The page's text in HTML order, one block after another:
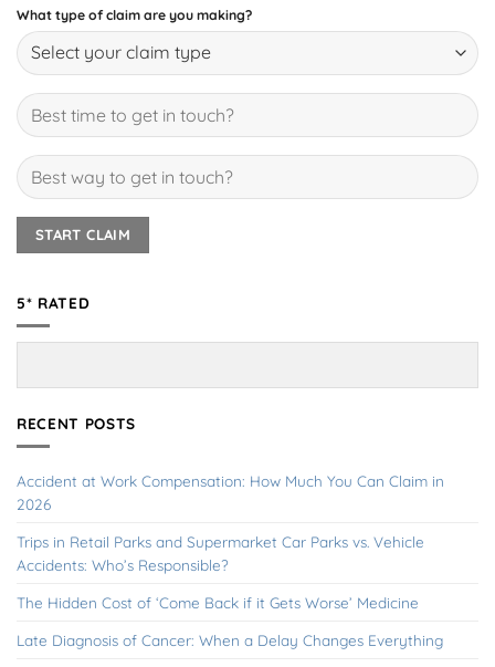
What type of claim are you making?
5* RATED
RECENT POSTS
Accident at Work Compensation: How Much You Can Claim in
2026
Trips in Retail Parks and Supermarket Car Parks vs. Vehicle
Accidents: Who’s Responsible?
The Hidden Cost of ‘Come Back if it Gets Worse’ Medicine
Late Diagnosis of Cancer: When a Delay Changes Everything